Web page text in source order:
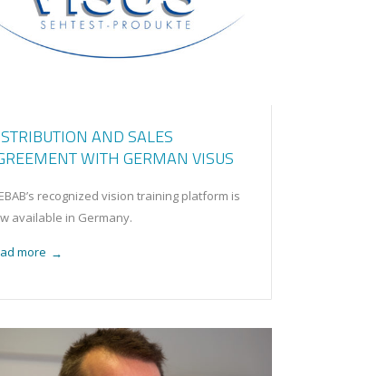
AND SALES
WITH GERMAN VISUS
recognized vision training platform is
available in Germany.
more →